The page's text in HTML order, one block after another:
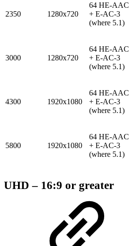
2350 1280x720
64 HE-AAC
+ E-AC-3
(where 5.1)
3000 1280x720
64 HE-AAC
+ E-AC-3
(where 5.1)
4300 1920x1080
64 HE-AAC
+ E-AC-3
(where 5.1)
5800 1920x1080
64 HE-AAC
+ E-AC-3
(where 5.1)
UHD – 16:9 or greater